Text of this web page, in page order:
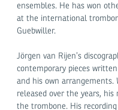
ensembles. He has won
at the international
Guebwiller.
Jörgen van Rijen’s
contemporary pieces
and his own arrangements.
released over the years,
the trombone. His